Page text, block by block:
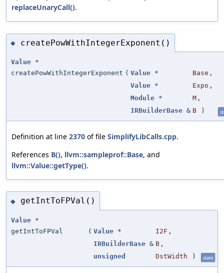
replaceUnaryCall().
◆ createPowWithIntegerExponent()
Value *
createPowWithIntegerExponent ( Value * Base ,
Value * Expo ,
Module * M ,
IRBuilderBase & B )
Definition at line 2370 of file SimplifyLibCalls.cpp.
References B(), llvm::sampleprof::Base, and
llvm::Value::getType().
◆ getIntToFPVal()
Value *
getIntToFPVal
( Value * I2F ,
IRBuilderBase & B ,
unsigned
DstWidth ) static